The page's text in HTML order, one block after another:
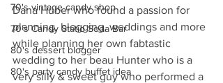
70's vintage candy shop
70's Candy Statio Soda Bar
80's dessert blogger
80's party candy buffet idea
Dana Huber who found a passion for
planning, blogging, weddings and more
while planning her own fabtastic
wedding to her beau Hunter who is a
very silly & sweet guy who performed a